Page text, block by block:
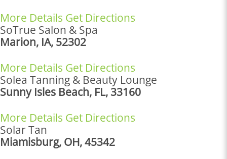
More Details Get Directions
SoTrue Salon & Spa
Marion, IA, 52302
More Details Get Directions
Solea Tanning & Beauty Lounge
Sunny Isles Beach, FL, 33160
More Details Get Directions
Solar Tan
Miamisburg, OH, 45342